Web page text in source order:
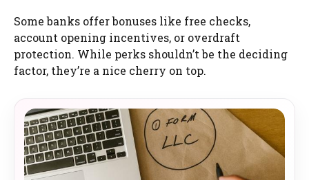
Some banks offer bonuses like free checks,
account opening incentives, or overdraft
protection. While perks shouldn’t be the deciding
factor, they’re a nice cherry on top.